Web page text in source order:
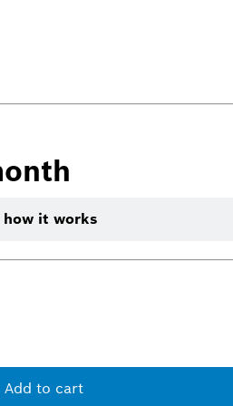
how it works
Add to cart